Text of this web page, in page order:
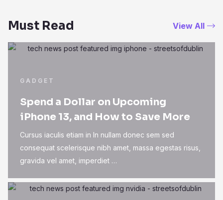
Must Read View All
GADGET
Spend a Dollar on Upcoming
iPhone 13, and How to Save More
Cursus iaculis etiam in In nullam donec sem sed
consequat scelerisque nibh amet, massa egestas risus,
gravida vel amet, imperdiet …